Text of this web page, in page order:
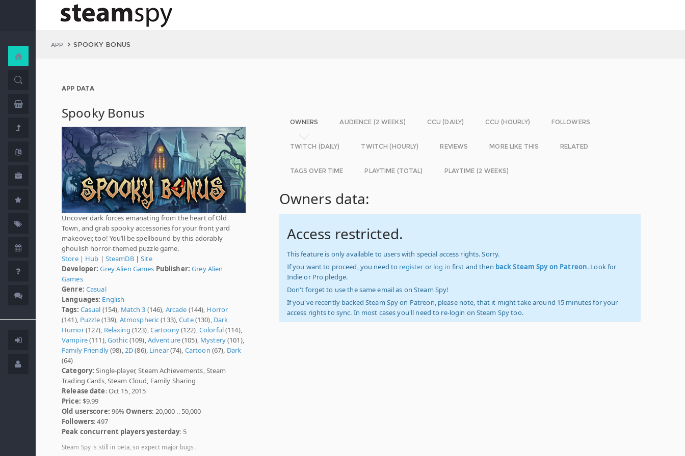
APP SPOOKY BONUS
APP DATA
Spooky Bonus
Uncover dark forces emanating from the heart of Old
Town, and grab spooky accessories for your front yard
makeover, too! You’ll be spellbound by this adorably
ghoulish horror-themed puzzle game.
Store| Hub | SteamDB|Site
Developer: Grey Alien Games Publisher: Grey Alien
Games
Genre: Casual
Languages: English
Tags: Casual (154), Match 3 (146), Arcade (144), Horror
(141), Puzzle(139), Atmospheric(133),Cute(130), Dark
Humor(127), Relaxing (123), Cartoony(122), Colorful(114),
Vampire(111), Gothic(109), Adventure(105), Mystery(101),
Family Friendly(98), 2D(86), Linear(74), Cartoon (67), Dark
(64)
Category: Single-player, Steam Achievements, Steam
Trading Cards, Steam Cloud, Family Sharing
Release date: Oct 15, 2015
Price: $9.99
Old userscore: 96%Owners: 20,000 .. 50,000
Followers: 497
Peak concurrent players yesterday: 5
Steam Spy is still in beta, so expect major bugs.
OWNERS AUDIENCE (2 WEEKS) CCU (DAILY) CCU (HOURLY) FOLLOWERS
TWITCH (DAILY) TWITCH (HOURLY) REVIEWS MORE LIKE THIS RELATED
TAGS OVER TIME PLAYTIME (TOTAL) PLAYTIME (2 WEEKS)
Owners data:
Access restricted.
This feature is only available to users with special access rights. Sorry.
If you want to proceed, you need to register or log in first and then back Steam Spy on Patreon. Look for
Indie or Pro pledge.
Don't forget to use the same email as on Steam Spy!
If you've recently backed Steam Spy on Patreon, please note, that it might take around 15 minutes for your
access rights to sync. In most cases you'll need to re-login on Steam Spy too.